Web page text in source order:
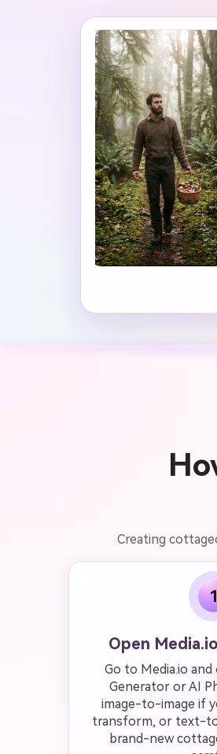
Creating
Open
Go to Media.io
Generator or AI
image-to-image if
transform, or text-
brand-new